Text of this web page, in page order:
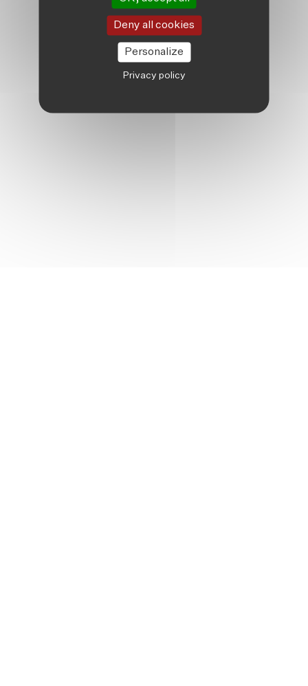
Deny all cookies
Personalize
Privacy policy